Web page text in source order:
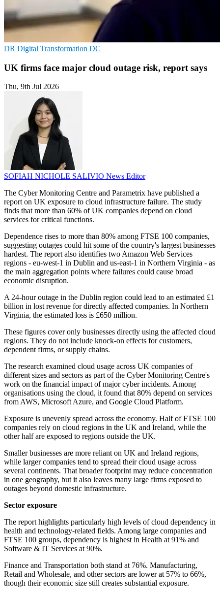
DR Digital Transformation DC
UK firms face major cloud outage risk, report says
Thu, 9th Jul 2026
SOFIAH NICHOLE SALIVIO News Editor
The Cyber Monitoring Centre and Parametrix have published a
report on UK exposure to cloud infrastructure failure. The study
finds that more than 60% of UK companies depend on cloud
services for critical functions.
Dependence rises to more than 80% among FTSE 100 companies,
suggesting outages could hit some of the country's largest businesses
hardest. The report also identifies two Amazon Web Services
regions - eu-west-1 in Dublin and us-east-1 in Northern Virginia - as
the main aggregation points where failures could cause broad
economic disruption.
A 24-hour outage in the Dublin region could lead to an estimated £1
billion in lost revenue for directly affected companies. In Northern
Virginia, the estimated loss is £650 million.
These figures cover only businesses directly using the affected cloud
regions. They do not include knock-on effects for customers,
dependent firms, or supply chains.
The research examined cloud usage across UK companies of
different sizes and sectors as part of the Cyber Monitoring Centre's
work on the financial impact of major cyber incidents. Among
organisations using the cloud, it found that 80% depend on services
from AWS, Microsoft Azure, and Google Cloud Platform.
Exposure is unevenly spread across the economy. Half of FTSE 100
companies rely on cloud regions in the UK and Ireland, while the
other half are exposed to regions outside the UK.
Smaller businesses are more reliant on UK and Ireland regions,
while larger companies tend to spread their cloud usage across
several continents. That broader footprint may reduce concentration
in one geography, but it also leaves many large firms exposed to
outages beyond domestic infrastructure.
Sector exposure
The report highlights particularly high levels of cloud dependency in
health and technology-related fields. Among large companies and
FTSE 100 groups, dependency is highest in Health at 91% and
Software & IT Services at 90%.
Finance and Transportation both stand at 76%. Manufacturing,
Retail and Wholesale, and other sectors are lower at 57% to 66%,
though their economic size still creates substantial exposure.